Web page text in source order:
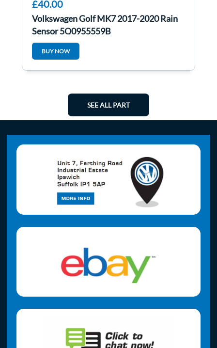
£40.00
Volkswagen Golf MK7 2017-2020 Rain
Sensor 5Q0955559B
BUY NOW
SEE ALL PART